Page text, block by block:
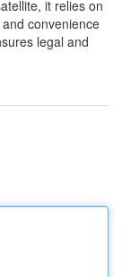
it relies on
convenience
legal and